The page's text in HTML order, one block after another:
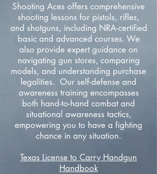
Shooting Aces offers comprehensive
shooting lessons for pistols, rifles,
and shotguns, including NRA-certified
basic and advanced courses. We
also provide expert guidance on
navigating gun stores, comparing
models, and understanding purchase
legalities. Our self-defense and
awareness training encompasses
both hand-to-hand combat and
situational awareness tactics,
empowering you to have a fighting
chance in any situation.
Texas License to Carry Handgun
Handbook